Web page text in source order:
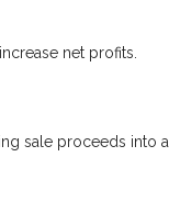
net profits.
sale proceeds into